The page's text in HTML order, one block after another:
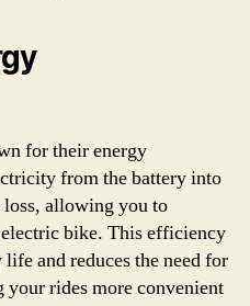
for their energy
from the battery into
allowing you to
bike. This efficiency
and reduces the need for
rides more convenient